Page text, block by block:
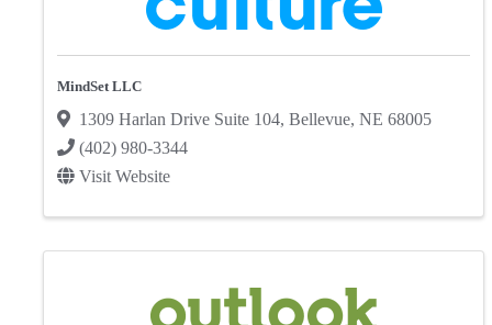
MindSet LLC
1309 Harlan Drive Suite 104, Bellevue, NE 68005
(402) 980-3344
Visit Website